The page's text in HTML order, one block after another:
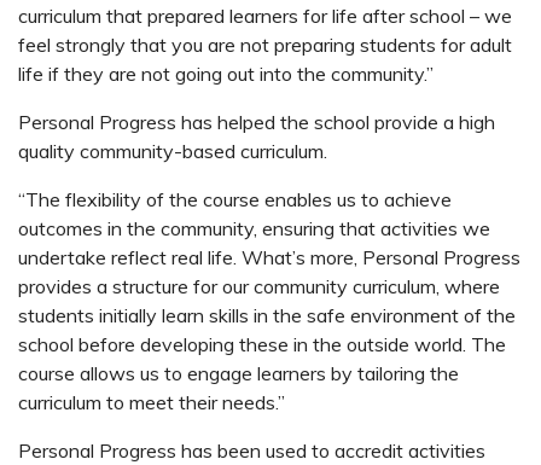
curriculum that prepared learners for life after school – we
feel strongly that you are not preparing students for adult
life if they are not going out into the community.”
Personal Progress has helped the school provide a high
quality community-based curriculum.
“The flexibility of the course enables us to achieve
outcomes in the community, ensuring that activities we
undertake reflect real life. What’s more, Personal Progress
provides a structure for our community curriculum, where
students initially learn skills in the safe environment of the
school before developing these in the outside world. The
course allows us to engage learners by tailoring the
curriculum to meet their needs.”
Personal Progress has been used to accredit activities